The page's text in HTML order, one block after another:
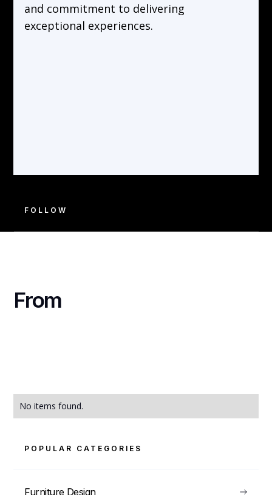
and commitment to delivering
exceptional experiences.
FOLLOW
From
No items found.
POPULAR CATEGORIES
Furniture Design